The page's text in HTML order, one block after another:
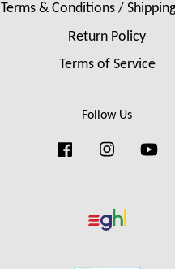
Terms & Conditions /
Return Policy
Terms of Service
Follow Us
FacebookInstagram